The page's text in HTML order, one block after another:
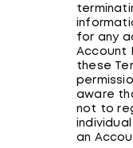
for any
Account
these
aware
not to
an